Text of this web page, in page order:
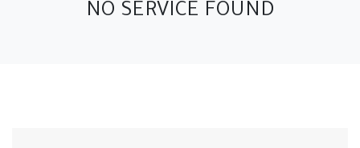
NO SERVICE FOUND